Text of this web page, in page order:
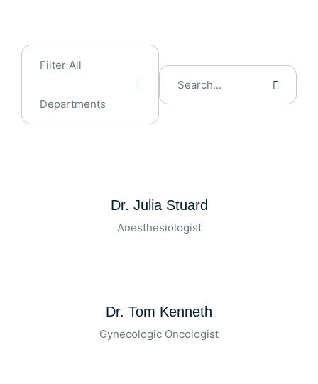
Filter All
Departments
Dr. Julia Stuard
Anesthesiologist
Dr. Tom Kenneth
Gynecologic Oncologist